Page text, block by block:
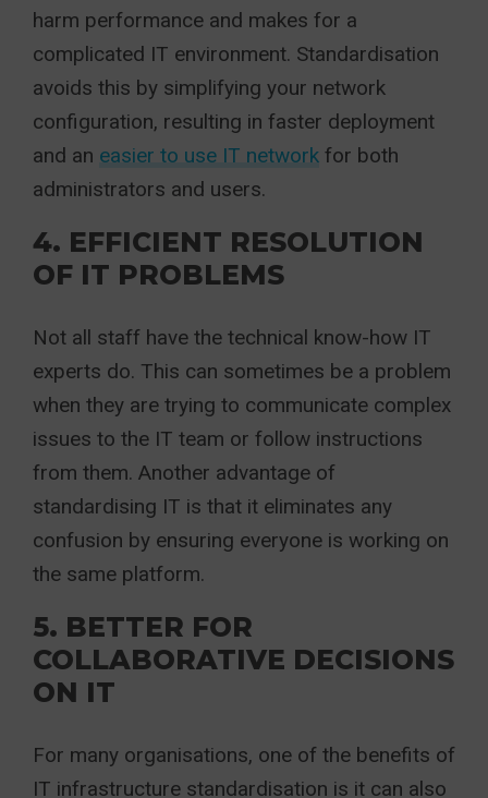
harm performance and makes for a
complicated IT environment. Standardisation
avoids this by simplifying your network
configuration, resulting in faster deployment
and an easier to use IT network for both
administrators and users.
4. EFFICIENT RESOLUTION
OF IT PROBLEMS
Not all staff have the technical know-how IT
experts do. This can sometimes be a problem
when they are trying to communicate complex
issues to the IT team or follow instructions
from them. Another advantage of
standardising IT is that it eliminates any
confusion by ensuring everyone is working on
the same platform.
5. BETTER FOR
COLLABORATIVE DECISIONS
ON IT
For many organisations, one of the benefits of
IT infrastructure standardisation is it can also